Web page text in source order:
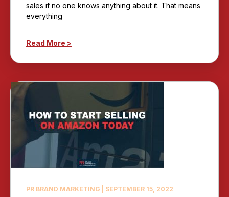
sales if no one knows anything about it. That means
everything
Read More >
PR BRAND MARKETING SEPTEMBER 15, 2022